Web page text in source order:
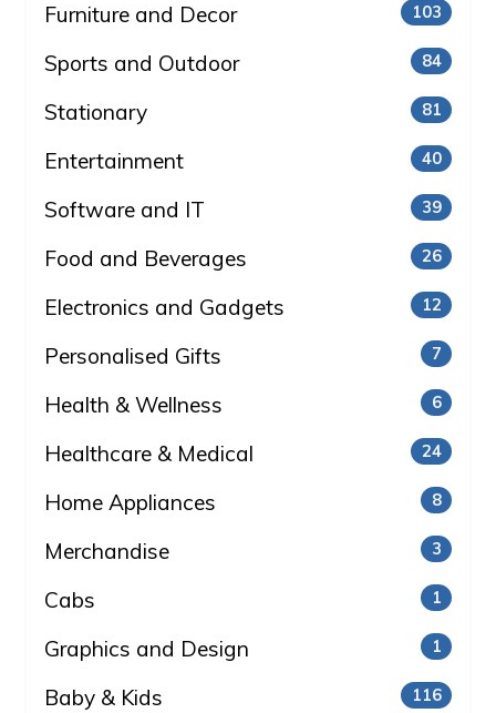
Furniture and Decor 103
Sports and Outdoor 84
Stationary 81
Entertainment 40
Software and IT 39
Food and Beverages 26
Electronics and Gadgets 12
Personalised Gifts 7
Health & Wellness 6
Healthcare & Medical 24
Home Appliances 8
Merchandise 3
Cabs 1
Graphics and Design 1
Baby & Kids 116